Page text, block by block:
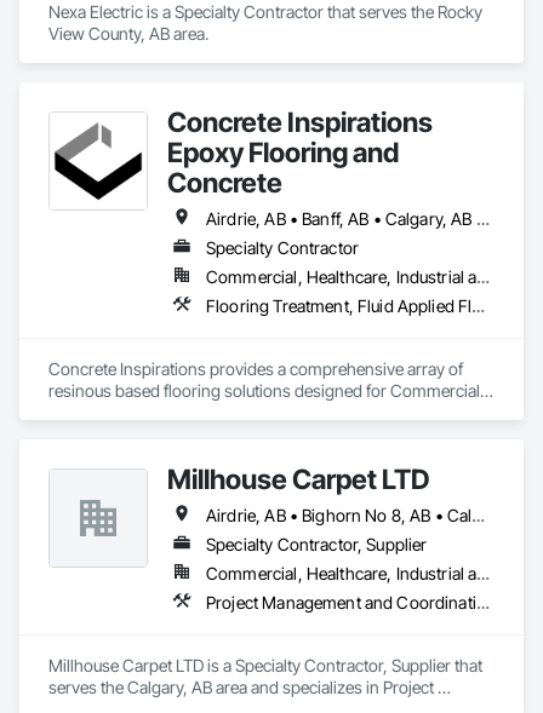
Nexa Electric is a Specialty Contractor that serves the Rocky
View County, AB area.
Concrete Inspirations
Epoxy Flooring and
Concrete
Airdrie, AB • Banff, AB • Calgary, AB • Canmore, AB • Chestermere, AB • Cochrane, AB • Edmonton, AB • Foothills County, AB • High River, AB • Lacombe, AB • Leduc, AB • Lethbridge, AB • Okotoks, AB • Red Deer, AB • Rocky View County, AB
Specialty Contractor
Commercial, Healthcare, Industrial and Energy, Institutional
Flooring Treatment, Fluid Applied Flooring, High Performance Coatings, Joint Sealants, Special Coatings, Traffic Coatings
Concrete Inspirations provides a comprehensive array of
resinous based flooring solutions designed for Commercial
maintenance and repairs. Recognized as an industry-leading
concrete coatings contractor, with 16 years of excellence, we
focus on delivering exceptional quality, with floors that are
engineered to withstand the rigors of everyday use.
Millhouse Carpet LTD
Airdrie, AB • Bighorn No 8, AB • Calgary, AB • Foothills County, AB • Okotoks, AB • Rocky View County, AB • Strathmore, AB • Wheatland County, AB
Specialty Contractor, Supplier
Commercial, Healthcare, Industrial and Energy, Institutional, Residential
Project Management and Coordination
Millhouse Carpet LTD is a Specialty Contractor, Supplier that
serves the Calgary, AB area and specializes in Project